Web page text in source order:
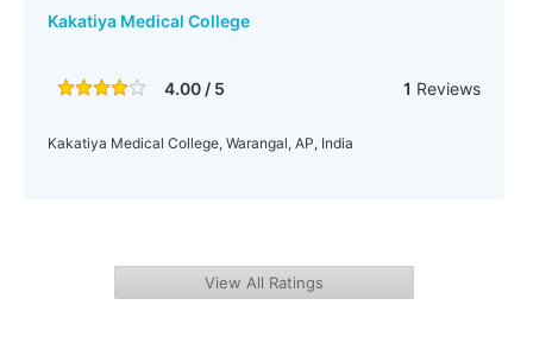
Kakatiya Medical College
4.00 / 5 1 Reviews
Kakatiya Medical College, Warangal, AP, India
View All Ratings